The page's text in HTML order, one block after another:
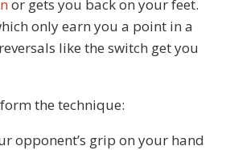
or gets you back on your feet.
only earn you a point in a
like the switch get you
the technique:
opponent’s grip on your hand